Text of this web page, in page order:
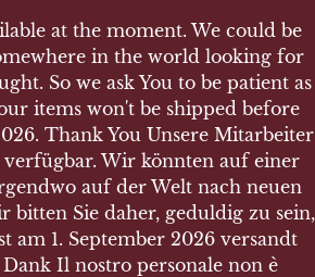
JACKET FOR A CORPORAL 5TH
DEPARTMENT GENUINE WW2
at the moment. We could be
in the world looking for
So we ask You to be patient as
items won't be shipped before
Thank You Unsere Mitarbeiter
Wir könnten auf einer
auf der Welt nach neuen
bitten Sie daher, geduldig zu sein,
am 1. September 2026 versandt
Il nostro personale non è
at the moment. We could be
in the world looking for
So we ask You to be patient as
items won't be shipped before
Thank You Unsere Mitarbeiter
Wir könnten auf einer
auf der Welt nach neuen
bitten Sie daher, geduldig zu sein,
am 1. September 2026 versandt
Il nostro personale non è